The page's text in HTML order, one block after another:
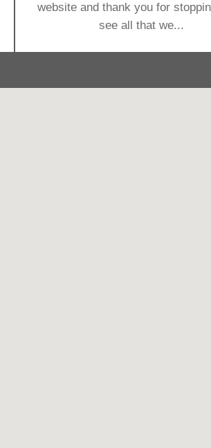
website and thank you for
see all that we...